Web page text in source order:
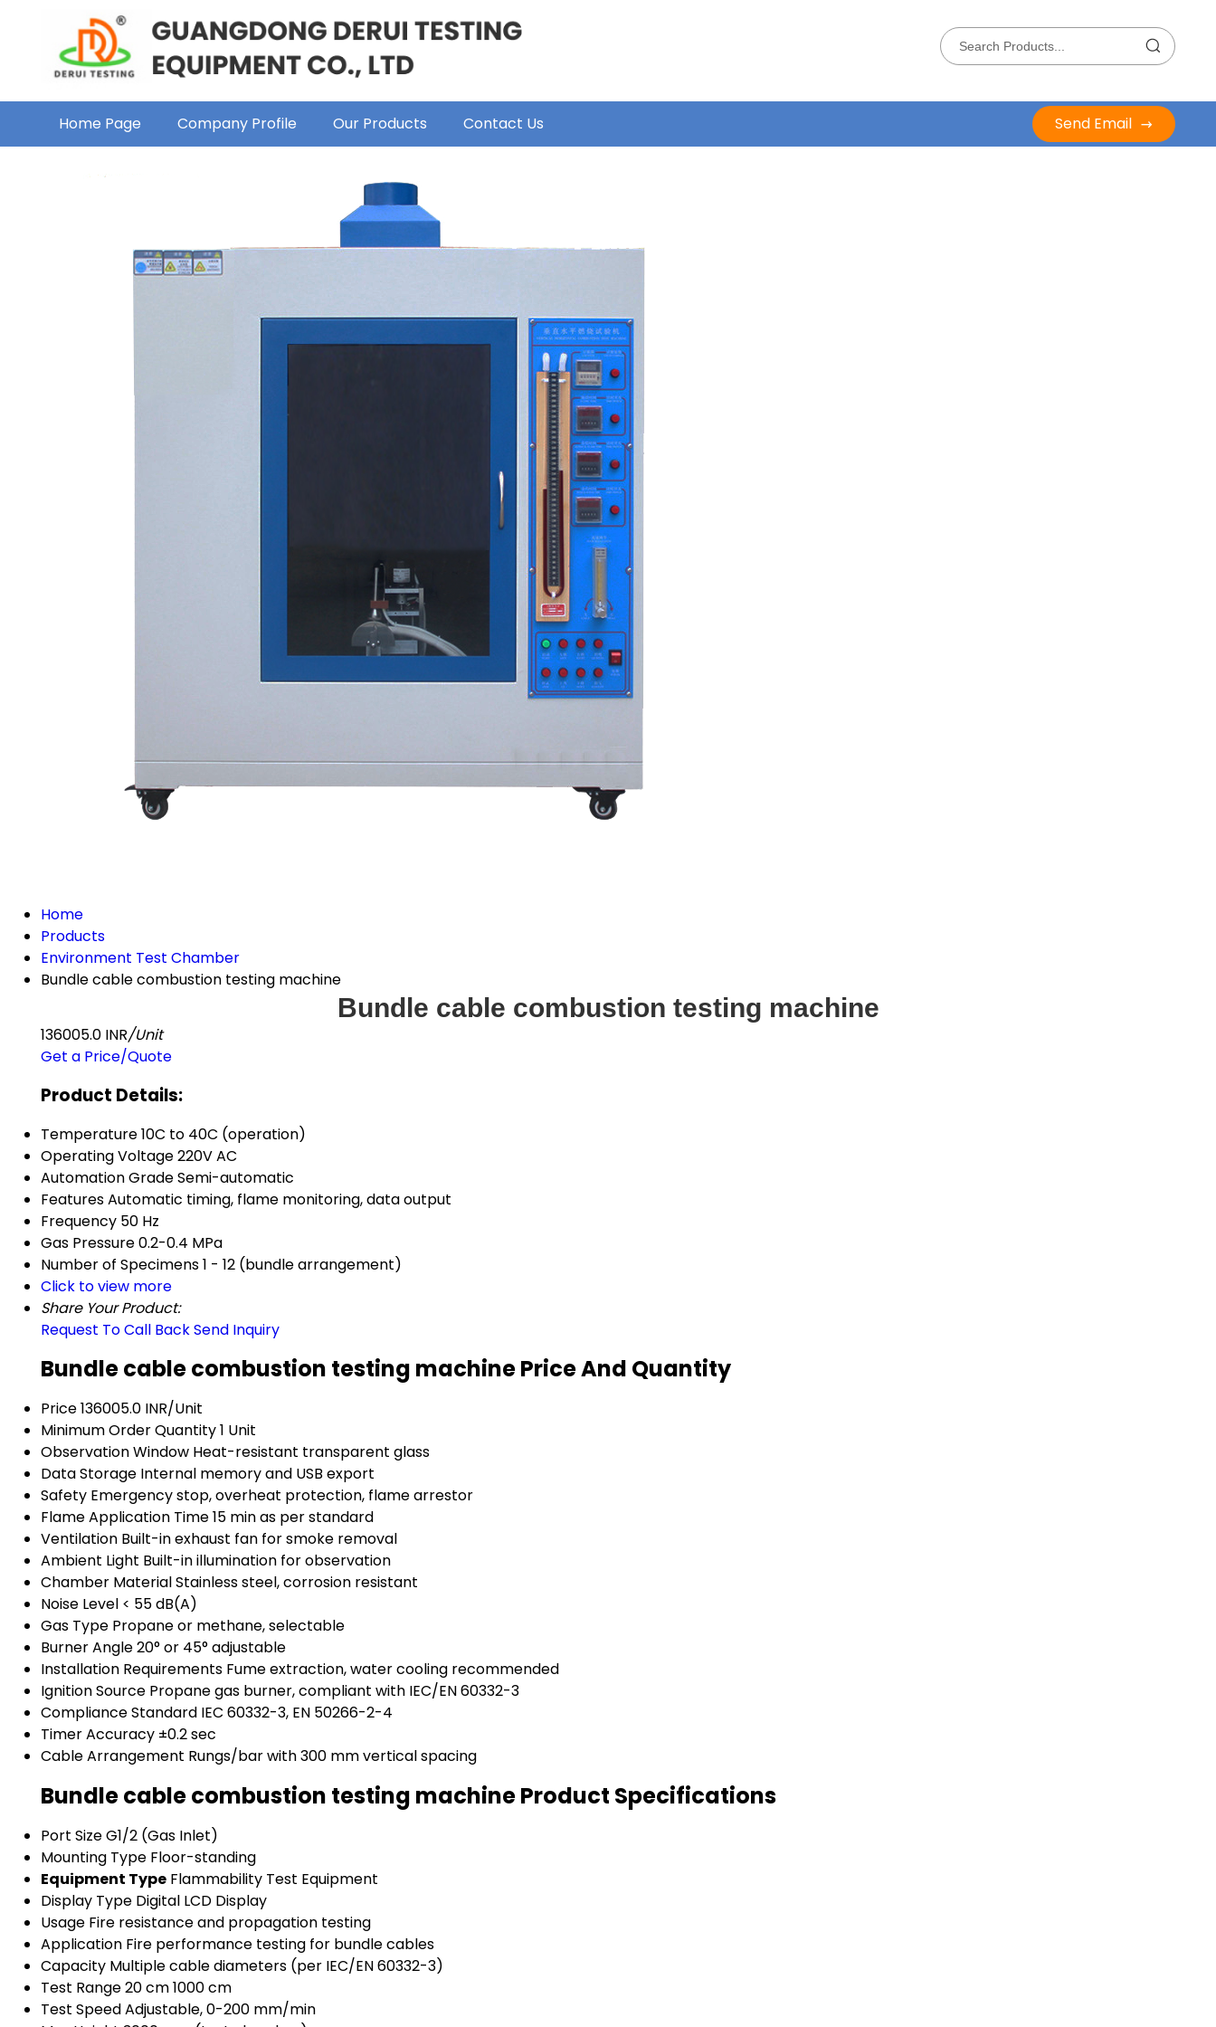
Home Page Company Profile Our Products Contact Us Send Email
Home
Products
Environment Test Chamber
Bundle cable combustion testing machine
Bundle cable combustion testing machine
136005.0 INR/Unit
Get a Price/Quote
Product Details:
Temperature10C to 40C (operation)
Operating Voltage220V AC
Automation GradeSemi-automatic
FeaturesAutomatic timing, flame monitoring, data output
Frequency 50 Hz
Gas Pressure0.2-0.4 MPa
Number of Specimens1 - 12 (bundle arrangement)
Click to view more
Share Your Product:
Request To Call BackSend Inquiry
Bundle cable combustion testing machine Price And Quantity
Price136005.0 INR/Unit
Minimum Order Quantity1 Unit
Observation Window Heat-resistant transparent glass
Data Storage Internal memory and USB export
Safety Emergency stop, overheat protection, flame arrestor
Flame Application Time15 min as per standard
Ventilation Built-in exhaust fan for smoke removal
Ambient Light Built-in illumination for observation
Chamber MaterialStainless steel, corrosion resistant
Noise Level < 55 dB(A)
Gas Type Propane or methane, selectable
Burner Angle20° or 45° adjustable
Installation Requirements Fume extraction, water cooling recommended
Ignition Source Propane gas burner, compliant with IEC/EN 60332-3
Compliance Standard IEC 60332-3, EN 50266-2-4
Timer Accuracy ±0.2 sec
Cable Arrangement Rungs/bar with 300 mm vertical spacing
Bundle cable combustion testing machine Product Specifications
Port SizeG1/2 (Gas Inlet)
Mounting Type Floor-standing
Equipment Type Flammability Test Equipment
Display Type Digital LCD Display
Usage Fire resistance and propagation testing
Application Fire performance testing for bundle cables
Capacity Multiple cable diameters (per IEC/EN 60332-3)
Test Range20 cm 1000 cm
Test SpeedAdjustable, 0-200 mm/min